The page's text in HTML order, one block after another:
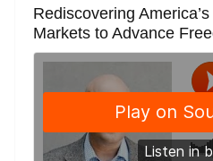
Rediscovering
Markets to Advance